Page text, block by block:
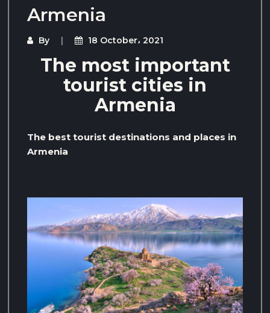
Armenia
By 18 October، 2021
The most important
tourist cities in
Armenia
The best tourist destinations and places in
Armenia